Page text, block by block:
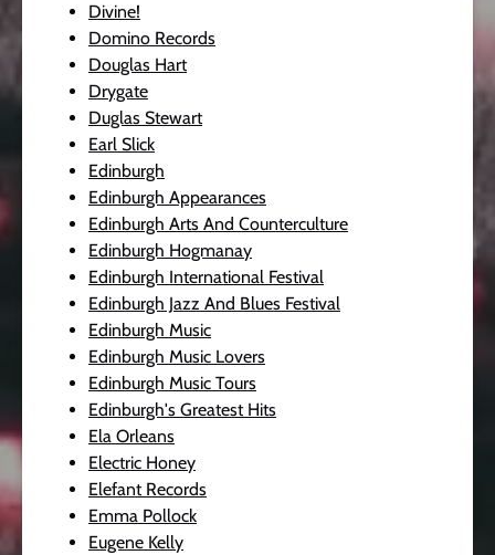
Divine!
Domino Records
Douglas Hart
Drygate
Duglas Stewart
Earl Slick
Edinburgh
Edinburgh Appearances
Edinburgh Arts And Counterculture
Edinburgh Hogmanay
Edinburgh International Festival
Edinburgh Jazz And Blues Festival
Edinburgh Music
Edinburgh Music Lovers
Edinburgh Music Tours
Edinburgh's Greatest Hits
Ela Orleans
Electric Honey
Elefant Records
Emma Pollock
Eugene Kelly